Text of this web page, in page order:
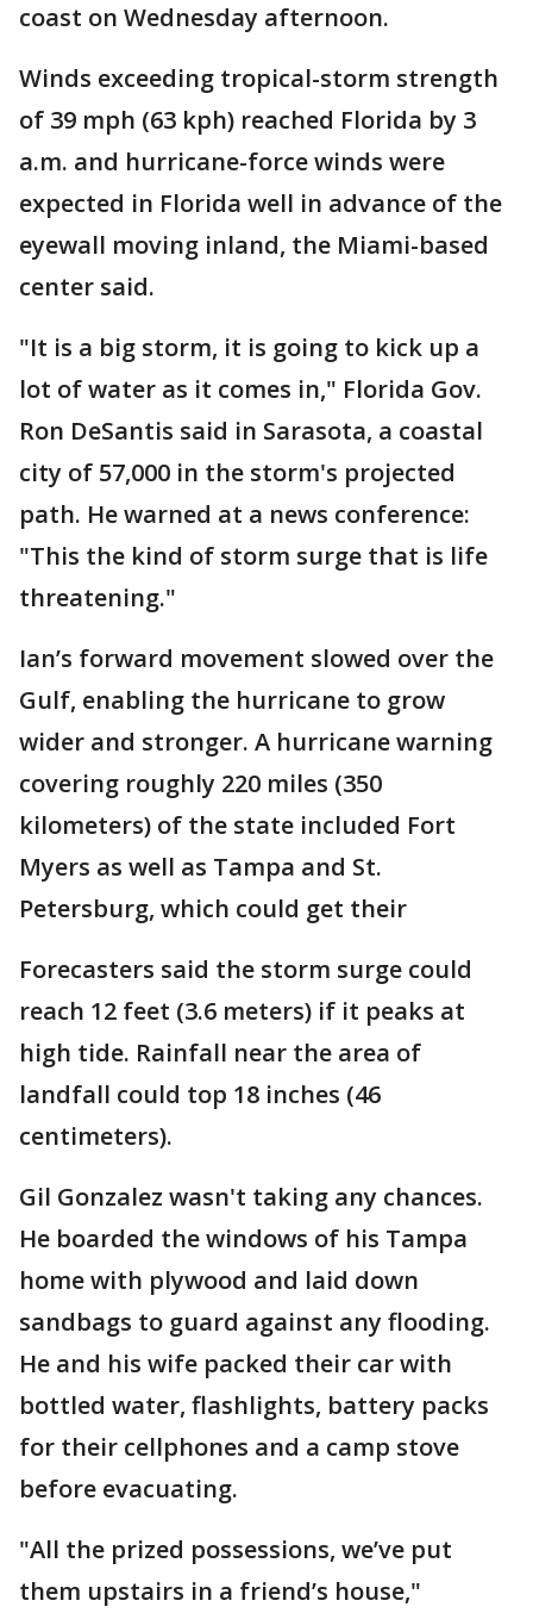
coast on Wednesday afternoon.
Winds exceeding tropical-storm strength
of 39 mph (63 kph) reached Florida by 3
a.m. and hurricane-force winds were
expected in Florida well in advance of the
eyewall moving inland, the Miami-based
center said.
"It is a big storm, it is going to kick up a
lot of water as it comes in," Florida Gov.
Ron DeSantis said in Sarasota, a coastal
city of 57,000 in the storm's projected
path. He warned at a news conference:
"This the kind of storm surge that is life
threatening."
Ian’s forward movement slowed over the
Gulf, enabling the hurricane to grow
wider and stronger. A hurricane warning
covering roughly 220 miles (350
kilometers) of the state included Fort
Myers as well as Tampa and St.
Petersburg, which could get their
Forecasters said the storm surge could
reach 12 feet (3.6 meters) if it peaks at
high tide. Rainfall near the area of
landfall could top 18 inches (46
centimeters).
Gil Gonzalez wasn't taking any chances.
He boarded the windows of his Tampa
home with plywood and laid down
sandbags to guard against any flooding.
He and his wife packed their car with
bottled water, flashlights, battery packs
for their cellphones and a camp stove
before evacuating.
"All the prized possessions, we’ve put
them upstairs in a friend’s house,"